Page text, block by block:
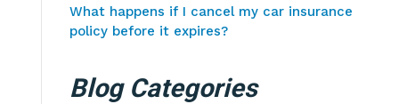
What happens if I cancel my car insurance
policy before it expires?
Blog Categories